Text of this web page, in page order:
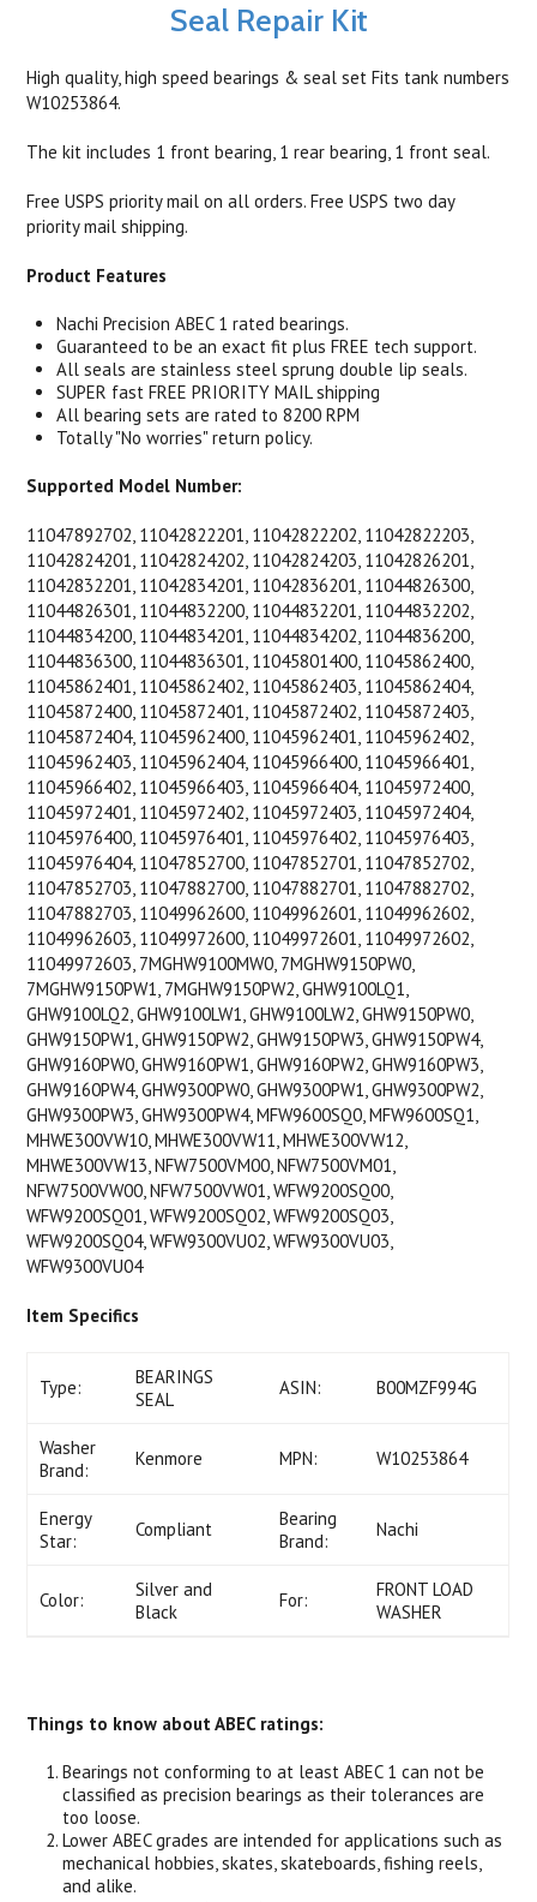
Seal Repair Kit
High quality, high speed bearings & seal set Fits tank numbers
W10253864.
The kit includes 1 front bearing, 1 rear bearing, 1 front seal.
Free USPS priority mail on all orders. Free USPS two day
priority mail shipping.
Product Features
Nachi Precision ABEC 1 rated bearings.
Guaranteed to be an exact fit plus FREE tech support.
All seals are stainless steel sprung double lip seals.
SUPER fast FREE PRIORITY MAIL shipping
All bearing sets are rated to 8200 RPM
Totally "No worries" return policy.
Supported Model Number:
11047892702, 11042822201, 11042822202, 11042822203,
11042824201, 11042824202, 11042824203, 11042826201,
11042832201, 11042834201, 11042836201, 11044826300,
11044826301, 11044832200, 11044832201, 11044832202,
11044834200, 11044834201, 11044834202, 11044836200,
11044836300, 11044836301, 11045801400, 11045862400,
11045862401, 11045862402, 11045862403, 11045862404,
11045872400, 11045872401, 11045872402, 11045872403,
11045872404, 11045962400, 11045962401, 11045962402,
11045962403, 11045962404, 11045966400, 11045966401,
11045966402, 11045966403, 11045966404, 11045972400,
11045972401, 11045972402, 11045972403, 11045972404,
11045976400, 11045976401, 11045976402, 11045976403,
11045976404, 11047852700, 11047852701, 11047852702,
11047852703, 11047882700, 11047882701, 11047882702,
11047882703, 11049962600, 11049962601, 11049962602,
11049962603, 11049972600, 11049972601, 11049972602,
11049972603, 7MGHW9100MW0, 7MGHW9150PW0,
7MGHW9150PW1, 7MGHW9150PW2, GHW9100LQ1,
GHW9100LQ2, GHW9100LW1, GHW9100LW2, GHW9150PW0,
GHW9150PW1, GHW9150PW2, GHW9150PW3, GHW9150PW4,
GHW9160PW0, GHW9160PW1, GHW9160PW2, GHW9160PW3,
GHW9160PW4, GHW9300PW0, GHW9300PW1, GHW9300PW2,
GHW9300PW3, GHW9300PW4, MFW9600SQ0, MFW9600SQ1,
MHWE300VW10, MHWE300VW11, MHWE300VW12,
MHWE300VW13, NFW7500VM00, NFW7500VM01,
NFW7500VW00, NFW7500VW01, WFW9200SQ00,
WFW9200SQ01, WFW9200SQ02, WFW9200SQ03,
WFW9200SQ04, WFW9300VU02, WFW9300VU03,
WFW9300VU04
Item Specifics
Type:
BEARINGS
SEAL
ASIN: B00MZF994G
Washer
Brand:
Kenmore MPN: W10253864
Energy
Star:
Compliant
Bearing
Brand:
Nachi
Color:
Silver and
Black
For:
FRONT LOAD
WASHER
Things to know about ABEC ratings:
Bearings not conforming to at least ABEC 1 can not be
classified as precision bearings as their tolerances are
too loose.
Lower ABEC grades are intended for applications such as
mechanical hobbies, skates, skateboards, fishing reels,
and alike.